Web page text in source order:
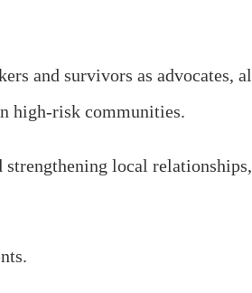
and survivors as advocates,
high-risk communities.
local